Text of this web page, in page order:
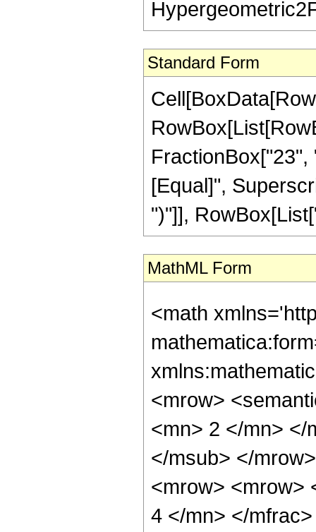
Standard Form
[Equal]",
")"]],
MathML Form
<math
<mrow>
<mn> 2 </mn> </
</msub> </
<mrow> <mrow>
4 </mn> </